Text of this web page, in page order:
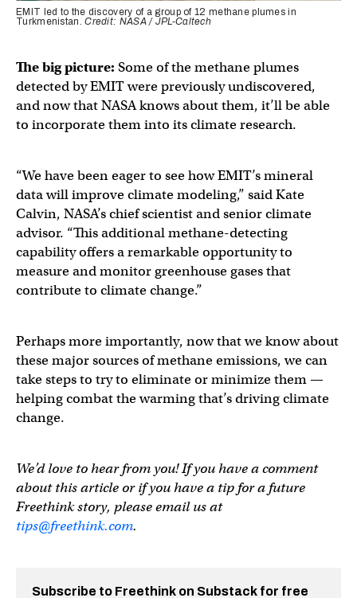
EMIT led to the discovery of a group of 12 methane plumes in
Turkmenistan.Credit: NASA / JPL-Caltech
The big picture: Some of the methane plumes
detected by EMIT were previously undiscovered,
and now that NASA knows about them, it’ll be able
to incorporate them into its climate research.
“We have been eager to see how EMIT’s mineral
data will improve climate modeling,” said Kate
Calvin, NASA’s chief scientist and senior climate
advisor. “This additional methane-detecting
capability offers a remarkable opportunity to
measure and monitor greenhouse gases that
contribute to climate change.”
Perhaps more importantly, now that we know about
these major sources of methane emissions, we can
take steps to try to eliminate or minimize them —
helping combat the warming that’s driving climate
change.
We’d love to hear from you! If you have a comment
about this article or if you have a tip for a future
Freethink story, please email us at
tips@freethink.com.
Subscribe to Freethink on Substack for free